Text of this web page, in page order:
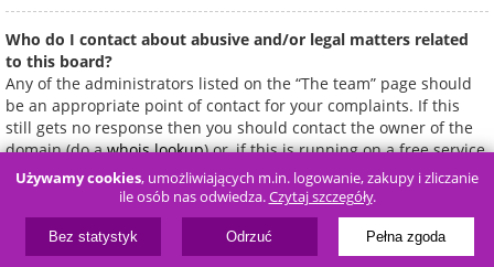
Who do I contact about abusive and/or legal matters related
to this board?
Any of the administrators listed on the “The team” page should
be an appropriate point of contact for your complaints. If this
still gets no response then you should contact the owner of the
domain (do awhois lookup) or, if this is running on a free service
(e.g. Yahoo!, free.fr, f2s.com, etc.), the management or abuse
department of that service. Please note that the phpBB Limited
hasabsolutely no jurisdictionand cannot in any way be held
liable over how, where or by whom this board is used. Do not
contact the phpBB Limited in relation to any legal (cease and
Używamy cookies, umożliwiających m.in. logowanie, zakupy i zliczanie
ile osób nas odwiedza.Czytaj szczegóły.
Bez statystyk Odrzuć Pełna zgoda